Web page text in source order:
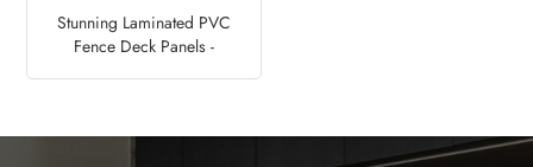
Stunning Laminated PVC
Fence Deck Panels -